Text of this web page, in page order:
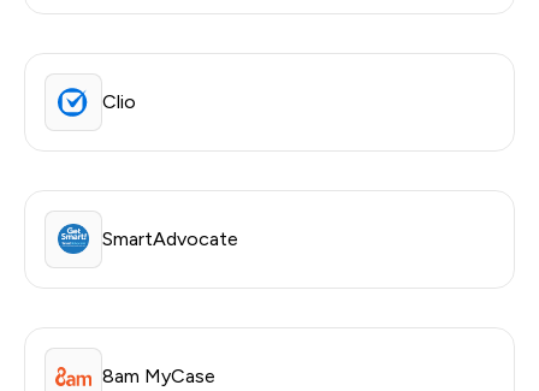
Clio
SmartAdvocate
8am MyCase